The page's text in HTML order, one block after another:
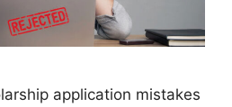
application mistakes